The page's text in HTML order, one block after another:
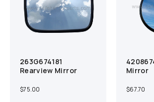
Compare
Out of Stock
263G674181
Rearview Mirror
$75.00
Mirror
$67.70